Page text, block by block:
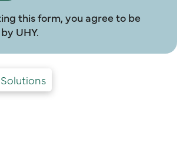
this form, you agree to be
UHY.